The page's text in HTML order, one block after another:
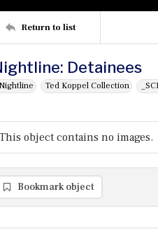
Return to list
Detainees
Nightline Ted Koppel Collection
This object contains no images.
Bookmark object